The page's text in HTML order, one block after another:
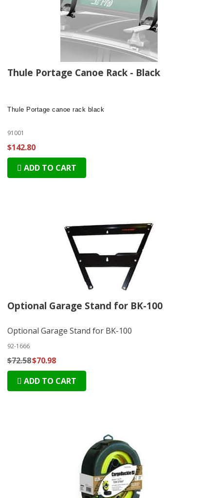
Thule Portage Canoe Rack - Black
Thule Portage canoe rack black
91001
$142.80
ADD TO CART
Optional Garage Stand for BK-100
Optional Garage Stand for BK-100
92-1666
$72.58$70.98
ADD TO CART